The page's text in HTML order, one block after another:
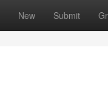
New Submit